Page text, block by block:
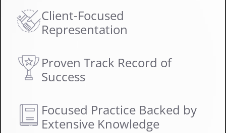
Client-Focused
Representation
Proven Track Record of
Success
Focused Practice Backed by
Extensive Knowledge